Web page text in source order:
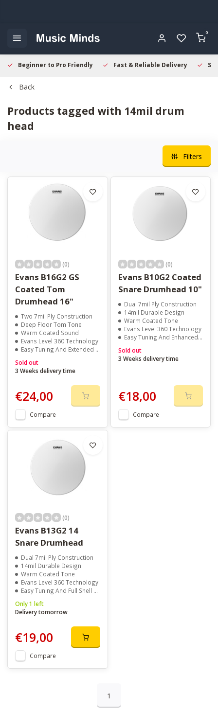
0
Beginner to Pro Friendly Fast & Reliable Delivery
Back
Products tagged with 14mil drum
head
Filters
(0)
Evans B16G2 GS
Coated Tom
Drumhead 16"
Two 7mil Ply Construction
Deep Floor Tom Tone
Warm Coated Sound
Evans Level 360 Technology
Easy Tuning And Extended Pitch Range
Sold out
3 Weeks delivery time
€24,00
Compare
(0)
Evans B10G2 Coated
Snare Drumhead 10"
Dual 7mil Ply Construction
14mil Durable Design
Warm Coated Tone
Evans Level 360 Technology
Easy Tuning And Enhanced Pitch
Sold out
3 Weeks delivery time
€18,00
Compare
(0)
Evans B13G2 14
Snare Drumhead
Dual 7mil Ply Construction
14mil Durable Design
Warm Coated Tone
Evans Level 360 Technology
Easy Tuning And Full Shell Contact
Only 1 left
Delivery tomorrow
€19,00
Compare
1